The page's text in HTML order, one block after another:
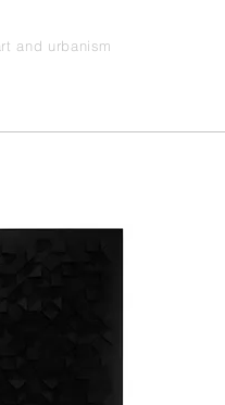
and urbanism